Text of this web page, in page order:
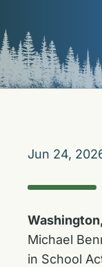
Jun 24,
Michael
in School